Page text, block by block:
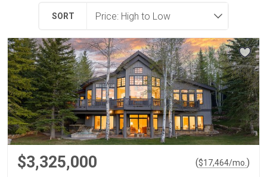
SORT
$3,325,000 ($17,464/mo. )